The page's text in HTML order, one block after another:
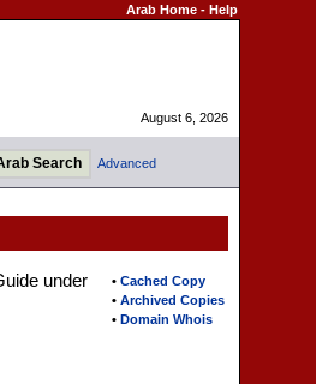
Arab Home- Help
August 6, 2026
Advanced
• Cached Copy
• Archived Copies
• Domain Whois
under